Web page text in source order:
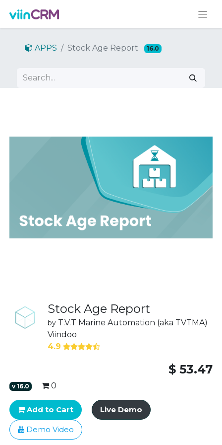
APPS Stock Age Report 16.0
Stock Age Report
by T.V.T Marine Automation (aka TVTMA)
Viindoo
4.9
$ 53.47
v16.0 0
Add to Cart Live Demo
Demo Video